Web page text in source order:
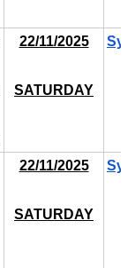
22/11/2025
SATURDAY
22/11/2025
SATURDAY